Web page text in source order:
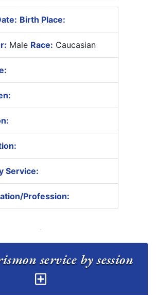
Birth Place:
Male Race: Caucasian
Service:
Profession: